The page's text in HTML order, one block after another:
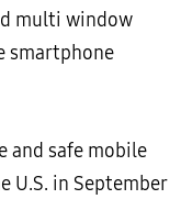
multi window
smartphone
and safe mobile
U.S. in September